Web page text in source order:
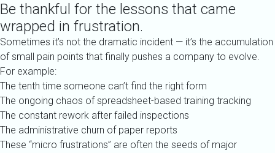
Be thankful for the lessons that came
wrapped in frustration.
Sometimes it’s not the dramatic incident — it’s the accumulation
of small pain points that finally pushes a company to evolve.
For example:
The tenth time someone can’t find the right form
The ongoing chaos of spreadsheet-based training tracking
The constant rework after failed inspections
The administrative churn of paper reports
These “micro frustrations” are often the seeds of major